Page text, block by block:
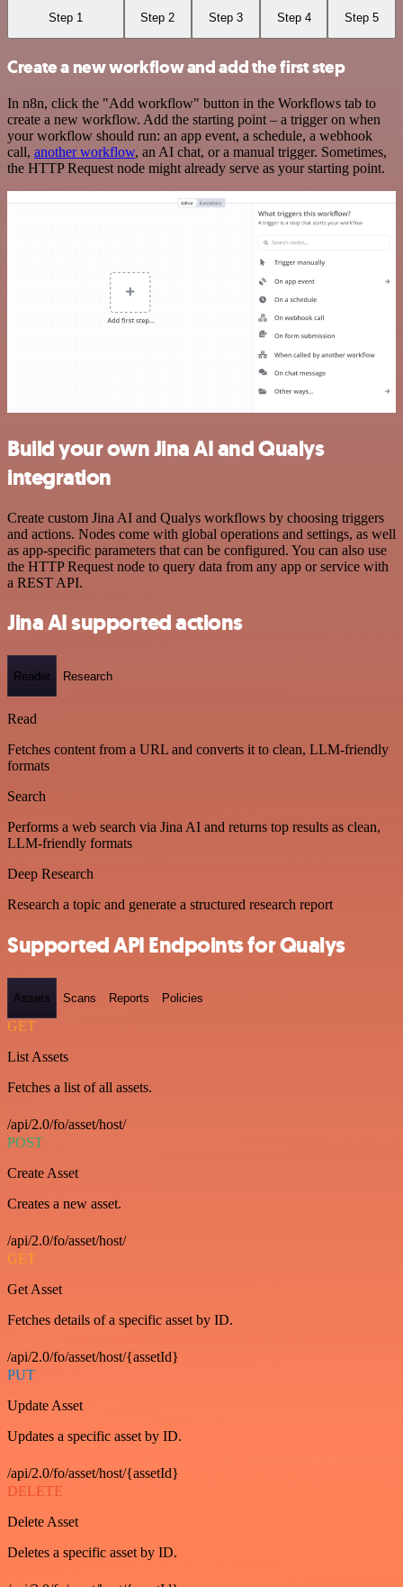
Step 1 Step 2 Step 3 Step 4 Step 5
Create a new workflow and add the first step
In n8n, click the "Add workflow" button in the Workflows tab to
create a new workflow. Add the starting point – a trigger on when
your workflow should run: an app event, a schedule, a webhook
call, another workflow, an AI chat, or a manual trigger. Sometimes,
the HTTP Request node might already serve as your starting point.
Build your own Jina AI and Qualys
integration
Create custom Jina AI and Qualys workflows by choosing triggers
and actions. Nodes come with global operations and settings, as well
as app-specific parameters that can be configured. You can also use
the HTTP Request node to query data from any app or service with
a REST API.
Jina AI supported actions
Reader Research
Read
Fetches content from a URL and converts it to clean, LLM-friendly
formats
Search
Performs a web search via Jina AI and returns top results as clean,
LLM-friendly formats
Deep Research
Research a topic and generate a structured research report
Supported API Endpoints for Qualys
Assets Scans Reports Policies
GET
List Assets
Fetches a list of all assets.
/api/2.0/fo/asset/host/
POST
Create Asset
Creates a new asset.
/api/2.0/fo/asset/host/
GET
Get Asset
Fetches details of a specific asset by ID.
/api/2.0/fo/asset/host/{assetId}
PUT
Update Asset
Updates a specific asset by ID.
/api/2.0/fo/asset/host/{assetId}
DELETE
Delete Asset
Deletes a specific asset by ID.